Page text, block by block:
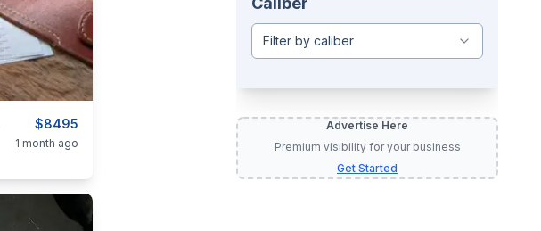
$8495
Guns
1 month ago
Filter by caliber
Advertise Here
Premium visibility for your business
Get Started